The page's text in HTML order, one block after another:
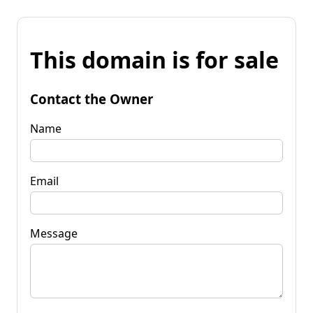
This domain is for sale
Contact the Owner
Name
Email
Message